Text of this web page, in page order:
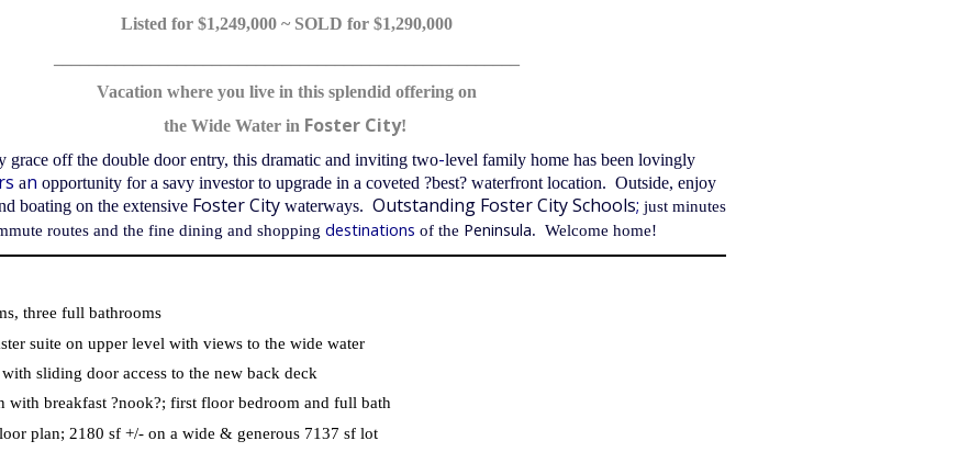
Listed for $1,249,000 ~ SOLD for $1,290,000
Vacation where you live in this splendid offering on
the Wide Water in Foster City!
grace off the double door entry, this dramatic and inviting two-level family home has been lovingly
an opportunity for a savy investor to upgrade in a coveted ?best? waterfront location. Outside, enjoy
boating on the extensive Foster City waterways. Outstanding Foster CitySchools; just minutes
routes and the fine dining and shopping destinations of the Peninsula. Welcome home!
three full bathrooms
suite on upper level with views to the wide water
sliding door access to the new back deck
with breakfast ?nook?; first floor bedroom and full bath
plan; 2180 sf +/- on a wide & generous 7137 sf lot